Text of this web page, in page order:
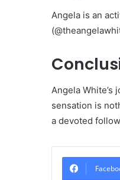
Angela is an
Angela
sensation is
a devoted